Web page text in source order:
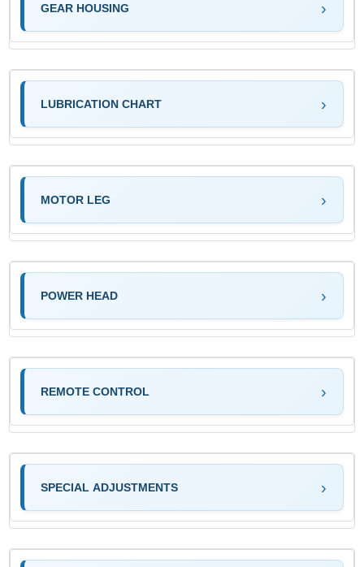
GEAR HOUSING
LUBRICATION CHART
MOTOR LEG
POWER HEAD
REMOTE CONTROL
SPECIAL ADJUSTMENTS